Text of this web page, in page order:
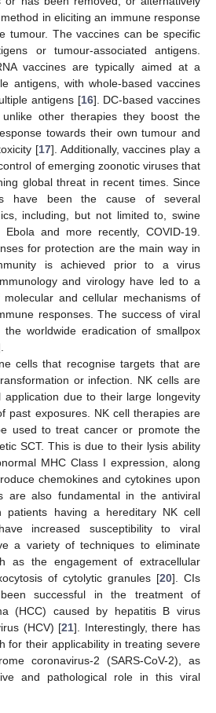
in eliciting an immune response
tumour. The vaccines can be specific
or tumour-associated antigens.
vaccines are typically aimed at a
antigens, with whole-based vaccines
antigens [16]. DC-based vaccines
other therapies they boost the
towards their own tumour and
[17]. Additionally, vaccines play a
of emerging zoonotic viruses that
global threat in recent times. Since
have been the cause of several
including, but not limited to, swine
and more recently, COVID-19.
for protection are the main way in
is achieved prior to a virus
and virology have led to a
and cellular mechanisms of
responses. The success of viral
worldwide eradication of smallpox
cells that recognise targets that are
or infection. NK cells are
application due to their large longevity
past exposures. NK cell therapies are
used to treat cancer or promote the
SCT. This is due to their lysis ability
MHC Class I expression, along
chemokines and cytokines upon
are also fundamental in the antiviral
patients having a hereditary NK cell
increased susceptibility to viral
a variety of techniques to eliminate
as the engagement of extracellular
of cytolytic granules [20]. CIs
successful in the treatment of
(HCC) caused by hepatitis B virus
(HCV) [21]. Interestingly, there has
for their applicability in treating severe
coronavirus-2 (SARS-CoV-2), as
and pathological role in this viral